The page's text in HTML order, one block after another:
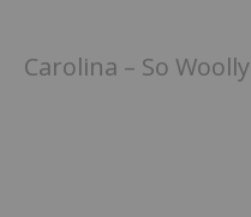
Carolina – So Woolly